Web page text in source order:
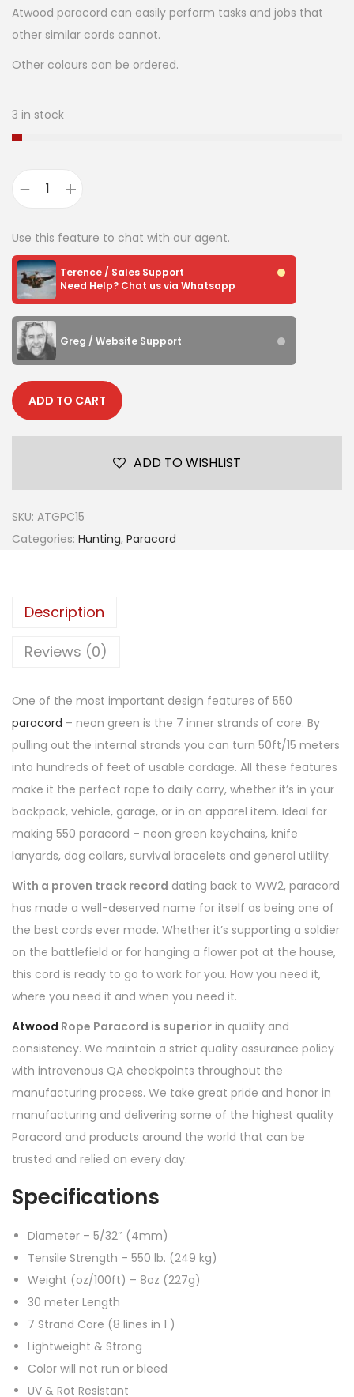
Atwood paracord can easily perform tasks and jobs that
other similar cords cannot.
Other colours can be ordered.
3 in stock
Use this feature to chat with our agent.
Terence / Sales Support
Need Help? Chat us via Whatsapp
Greg / Website Support
ADD TO CART
ADD TO WISHLIST
SKU: ATGPC15
Categories: Hunting, Paracord
Description
Reviews (0)
One of the most important design features of 550
paracord – neon green is the 7 inner strands of core. By
pulling out the internal strands you can turn 50ft/15 meters
into hundreds of feet of usable cordage. All these features
make it the perfect rope to daily carry, whether it’s in your
backpack, vehicle, garage, or in an apparel item. Ideal for
making 550 paracord – neon green keychains, knife
lanyards, dog collars, survival bracelets and general utility.
With a proven track record dating back to WW2, paracord
has made a well-deserved name for itself as being one of
the best cords ever made. Whether it’s supporting a soldier
on the battlefield or for hanging a flower pot at the house,
this cord is ready to go to work for you. How you need it,
where you need it and when you need it.
Atwood Rope Paracord is superior in quality and
consistency. We maintain a strict quality assurance policy
with intravenous QA checkpoints throughout the
manufacturing process. We take great pride and honor in
manufacturing and delivering some of the highest quality
Paracord and products around the world that can be
trusted and relied on every day.
Specifications
Diameter – 5/32″ (4mm)
Tensile Strength – 550 lb. (249 kg)
Weight (oz/100ft) – 8oz (227g)
30 meter Length
7 Strand Core (8 lines in 1 )
Lightweight & Strong
Color will not run or bleed
UV & Rot Resistant